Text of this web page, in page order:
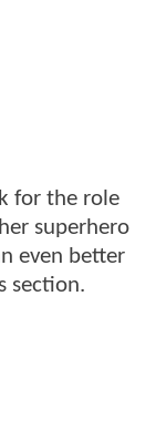
for the role
superhero
even better
section.